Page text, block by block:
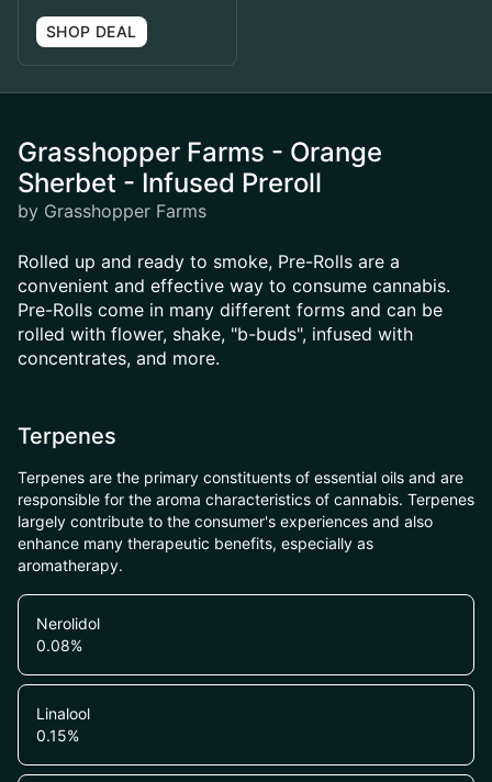
SHOP DEAL
Grasshopper Farms - Orange
Sherbet - Infused Preroll
by Grasshopper Farms
Rolled up and ready to smoke, Pre-Rolls are a
convenient and effective way to consume cannabis.
Pre-Rolls come in many different forms and can be
rolled with flower, shake, "b-buds", infused with
concentrates, and more.
Terpenes
Terpenes are the primary constituents of essential oils and are
responsible for the aroma characteristics of cannabis. Terpenes
largely contribute to the consumer's experiences and also
enhance many therapeutic benefits, especially as
aromatherapy.
Nerolidol
0.08%
Linalool
0.15%